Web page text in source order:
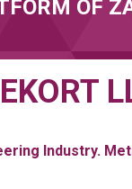
OF
Industry.